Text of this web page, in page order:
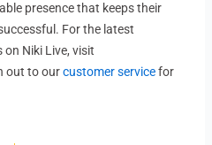
presence that keeps their
For the latest
Niki Live, visit
out to ourcustomer servicefor